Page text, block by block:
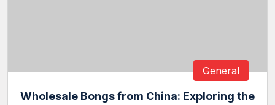
General
Wholesale Bongs from China: Exploring the